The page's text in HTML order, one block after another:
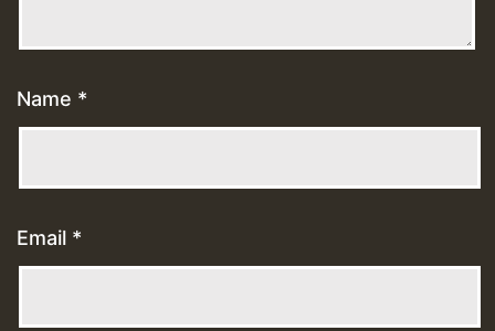
Name *
Email *